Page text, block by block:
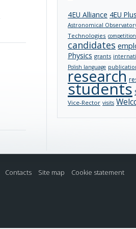
4EU Alliance 4EU Plus
Astronomical
Technologies
candidates
Physics grants
Polish language
research
students
Vice-Rector visits
Contacts Site map Cookie statement